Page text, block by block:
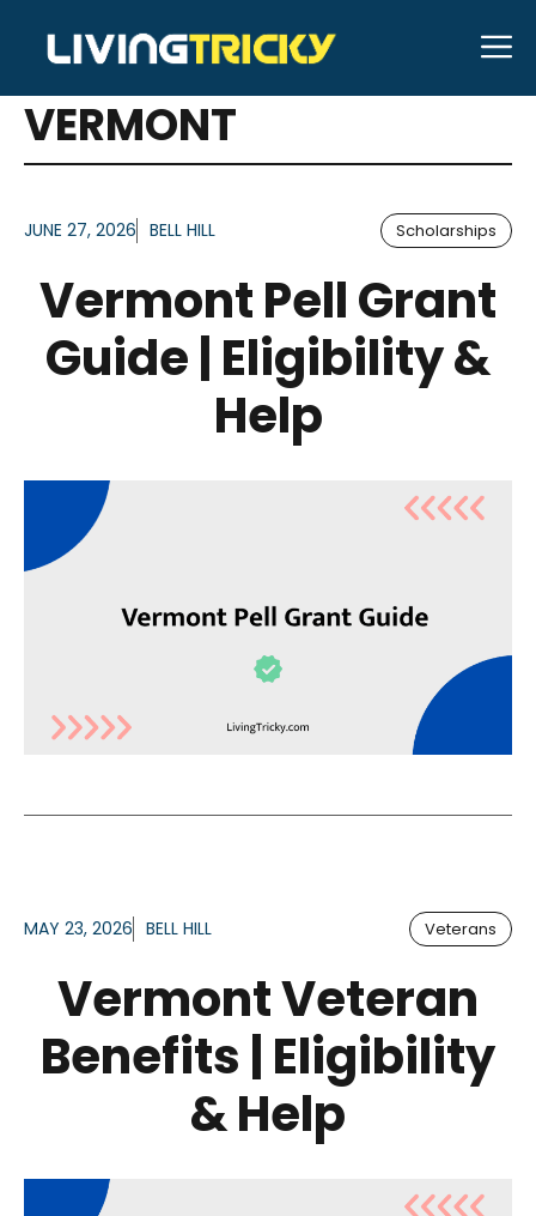
content
ARTICLES FOR TAG:
VERMONT
JUNE 27, 2026 BELL HILL Scholarships
Vermont Pell Grant
Guide | Eligibility &
Help
MAY 23, 2026 BELL HILL Veterans
Vermont Veteran
Benefits | Eligibility
& Help